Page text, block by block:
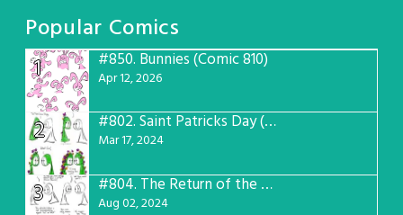
Popular Comics
1
#850. Bunnies (Comic 810)
Apr 12, 2026
2 #802.Saint Patricks Day (Comic #763)
Mar 17, 2024
3 #804. The Return of the Worst! (Comic #765)
Aug 02, 2024